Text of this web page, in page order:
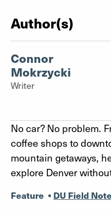
Author(s)
Connor
Mokrzycki
Writer
No car? No problem.
coffee shops to
mountain getaways,
explore Denver
Feature • DU Field